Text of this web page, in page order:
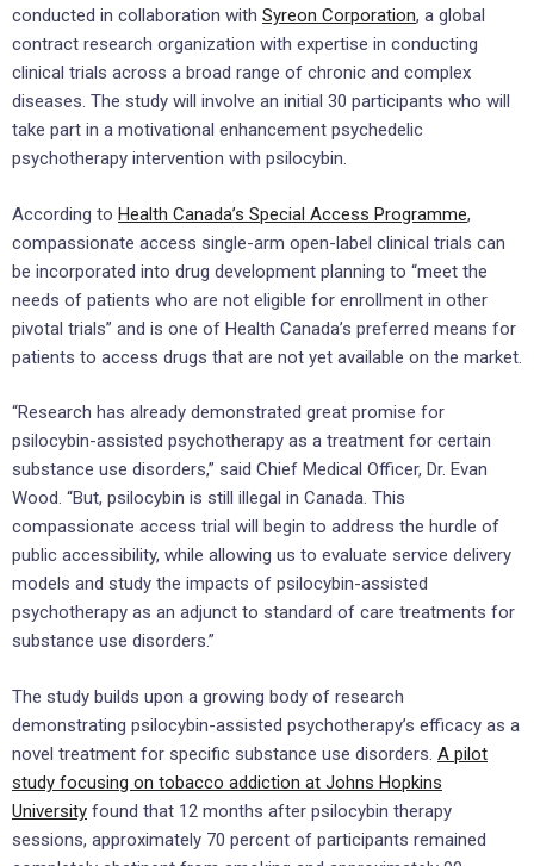
conducted in collaboration with Syreon Corporation, a global
contract research organization with expertise in conducting
clinical trials across a broad range of chronic and complex
diseases. The study will involve an initial 30 participants who will
take part in a motivational enhancement psychedelic
psychotherapy intervention with psilocybin.
According to Health Canada’s Special Access Programme,
compassionate access single-arm open-label clinical trials can
be incorporated into drug development planning to “meet the
needs of patients who are not eligible for enrollment in other
pivotal trials” and is one of Health Canada’s preferred means for
patients to access drugs that are not yet available on the market.
“Research has already demonstrated great promise for
psilocybin-assisted psychotherapy as a treatment for certain
substance use disorders,” said Chief Medical Officer, Dr. Evan
Wood. “But, psilocybin is still illegal in Canada. This
compassionate access trial will begin to address the hurdle of
public accessibility, while allowing us to evaluate service delivery
models and study the impacts of psilocybin-assisted
psychotherapy as an adjunct to standard of care treatments for
substance use disorders.”
The study builds upon a growing body of research
demonstrating psilocybin-assisted psychotherapy’s efficacy as a
novel treatment for specific substance use disorders. A pilot
study focusing on tobacco addiction at Johns Hopkins
University found that 12 months after psilocybin therapy
sessions, approximately 70 percent of participants remained